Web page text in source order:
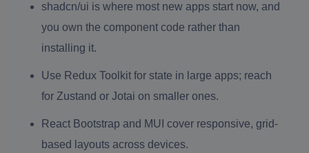
shadcn/ui is where most new apps start now, and
you own the component code rather than
installing it.
Use Redux Toolkit for state in large apps; reach
for Zustand or Jotai on smaller ones.
React Bootstrap and MUI cover responsive, grid-
based layouts across devices.